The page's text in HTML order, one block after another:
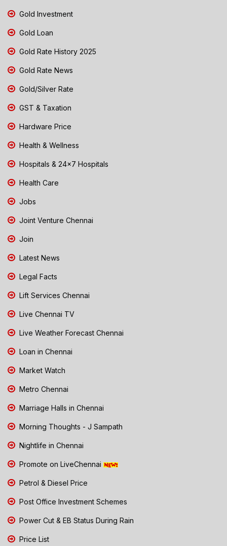
Gold Investment
Gold Loan
Gold Rate History 2025
Gold Rate News
Gold/Silver Rate
GST & Taxation
Hardware Price
Health & Wellness
Hospitals & 24x7 Hospitals
Health Care
Jobs
Joint Venture Chennai
Join
Latest News
Legal Facts
Lift Services Chennai
Live Chennai TV
Live Weather Forecast Chennai
Loan in Chennai
Market Watch
Metro Chennai
Marriage Halls in Chennai
Morning Thoughts - J Sampath
Nightlife in Chennai
Promote on LiveChennai
Petrol & Diesel Price
Post Office Investment Schemes
Power Cut & EB Status During Rain
Price List